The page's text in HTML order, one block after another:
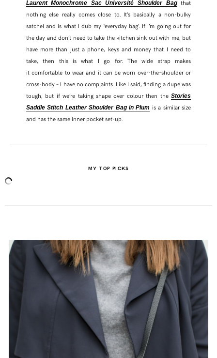
Laurent Monochrome Sac Université Shoulder Bagthat
nothing else really comes close to. It’s basically a non-bulky
satchel and is what I dub my ‘everyday bag’. If I’m going out for
the day and don’t need to take the kitchen sink out with me, but
have more than just a phone, keys and money that I need to
take, then this is what I go for. The wide strap makes
it comfortable to wear and it can be worn over-the-shoulder or
cross-body – I have no complaints. Like I said, finding a dupe was
tough, but if we’re taking shape over colour then theStories
Saddle Stitch Leather Shoulder Bag in Plum is a similar size
and has the same inner pocket set-up.
MY TOP PICKS